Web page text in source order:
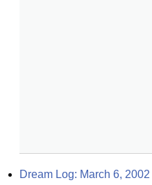
Dream Log: March 6, 2002